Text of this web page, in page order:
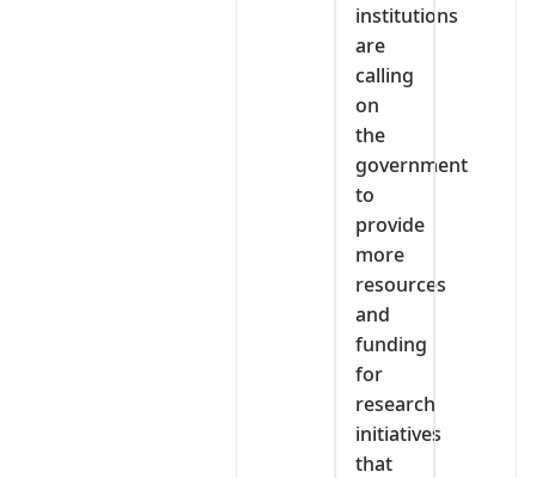
institutions
are
calling
on
the
government
to
provide
more
resources
and
funding
for
research
initiatives
that